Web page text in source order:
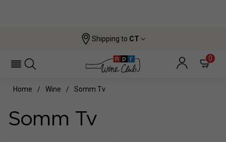
Shipping to CT
0
Home Wine Somm Tv
Somm Tv